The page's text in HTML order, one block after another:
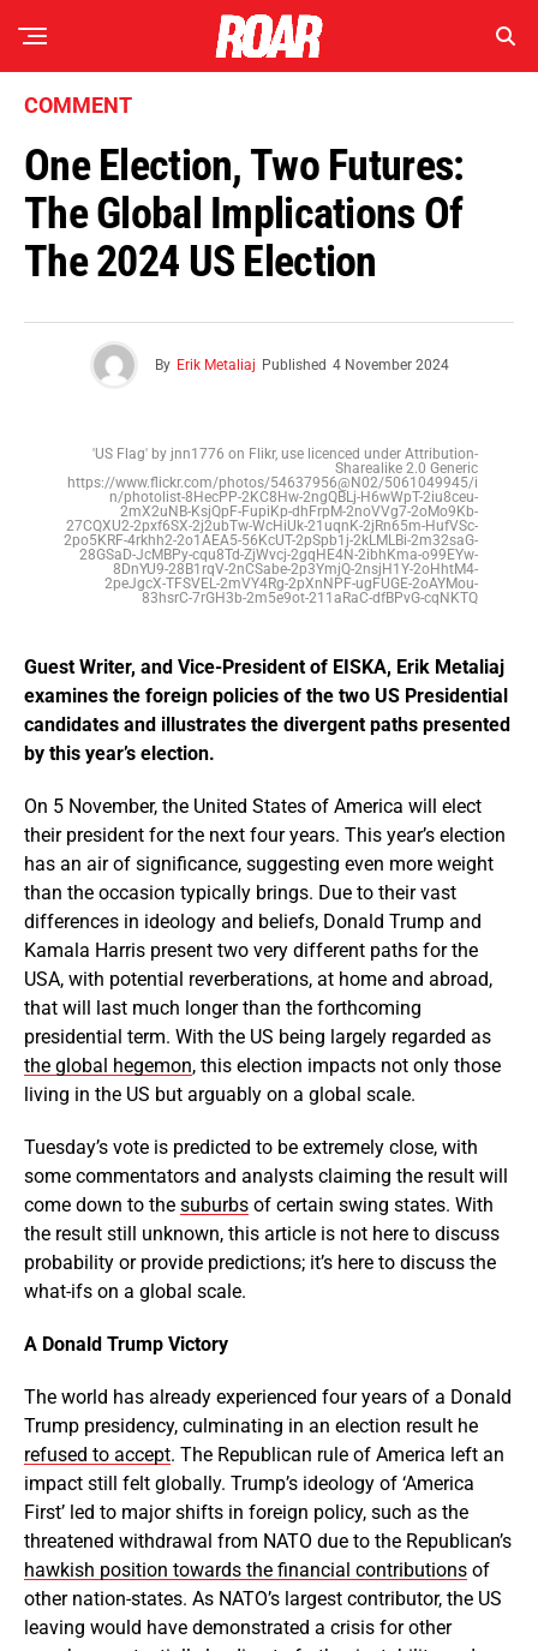
COMMENT
One Election, Two Futures:
The Global Implications Of
The 2024 US Election
By Erik Metaliaj Published 4 November 2024
'US Flag' by jnn1776 on Flikr, use licenced under Attribution-
Sharealike 2.0 Generic
https://www.flickr.com/photos/54637956@N02/5061049945/i
n/photolist-8HecPP-2KC8Hw-2ngQBLj-H6wWpT-2iu8ceu-
2mX2uNB-KsjQpF-FupiKp-dhFrpM-2noVVg7-2oMo9Kb-
27CQXU2-2pxf6SX-2j2ubTw-WcHiUk-21uqnK-2jRn65m-HufVSc-
2po5KRF-4rkhh2-2o1AEA5-56KcUT-2pSpb1j-2kLMLBi-2m32saG-
28GSaD-JcMBPy-cqu8Td-ZjWvcj-2gqHE4N-2ibhKma-o99EYw-
8DnYU9-28B1rqV-2nCSabe-2p3YmjQ-2nsjH1Y-2oHhtM4-
2peJgcX-TFSVEL-2mVY4Rg-2pXnNPF-ugFUGE-2oAYMou-
83hsrC-7rGH3b-2m5e9ot-211aRaC-dfBPvG-cqNKTQ
Guest Writer, and Vice-President of EISKA, Erik Metaliaj
examines the foreign policies of the two US Presidential
candidates and illustrates the divergent paths presented
by this year’s election.
On 5 November, the United States of America will elect
their president for the next four years. This year’s election
has an air of significance, suggesting even more weight
than the occasion typically brings. Due to their vast
differences in ideology and beliefs, Donald Trump and
Kamala Harris present two very different paths for the
USA, with potential reverberations, at home and abroad,
that will last much longer than the forthcoming
presidential term. With the US being largely regarded as
the global hegemon, this election impacts not only those
living in the US but arguably on a global scale.
Tuesday’s vote is predicted to be extremely close, with
some commentators and analysts claiming the result will
come down to the suburbs of certain swing states. With
the result still unknown, this article is not here to discuss
probability or provide predictions; it’s here to discuss the
what-ifs on a global scale.
A Donald Trump Victory
The world has already experienced four years of a Donald
Trump presidency, culminating in an election result he
refused to accept. The Republican rule of America left an
impact still felt globally. Trump’s ideology of ‘America
First’ led to major shifts in foreign policy, such as the
threatened withdrawal from NATO due to the Republican’s
hawkish position towards the financial contributions of
other nation-states. As NATO’s largest contributor, the US
leaving would have demonstrated a crisis for other